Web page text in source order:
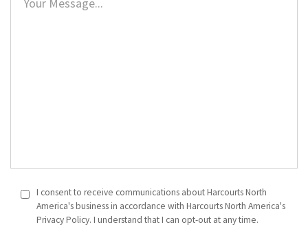
I consent to receive communications about Harcourts North
America's business in accordance with Harcourts North America's
Privacy Policy. I understand that I can opt-out at any time.